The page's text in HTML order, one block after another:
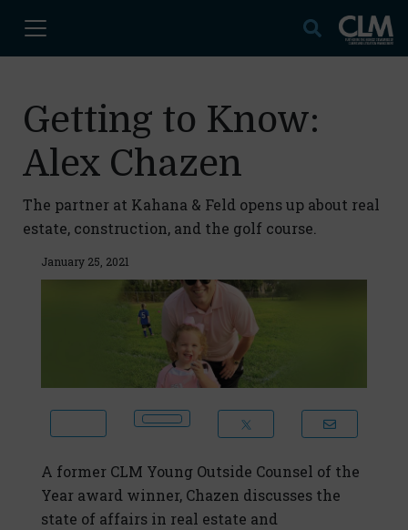
Getting to Know:
Alex Chazen
The partner at Kahana & Feld opens up about real
estate, construction, and the golf course.
January 25, 2021
A former CLM Young Outside Counsel of the
Year award winner, Chazen discusses the
state of affairs in real estate and